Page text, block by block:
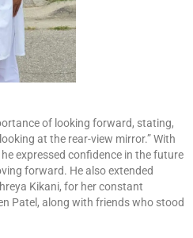
of looking forward, stating,
at the rear-view mirror.” With
expressed confidence in the future
forward. He also extended
Kikani, for her constant
Patel, along with friends who stood